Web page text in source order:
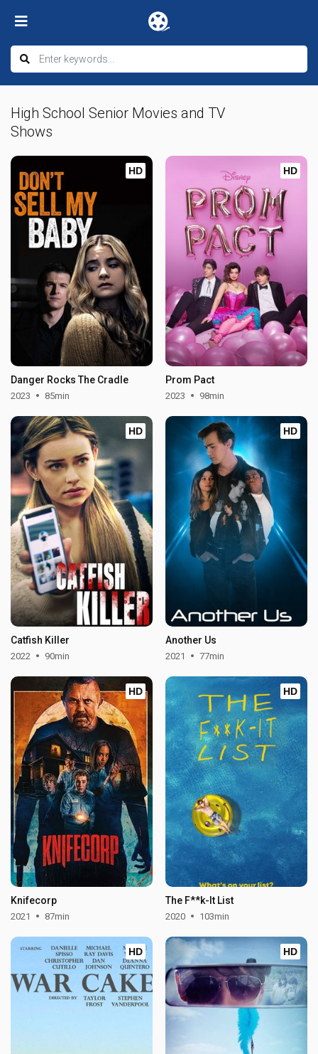
High School Senior Movies and TV
Shows
HD
Danger Rocks The Cradle
2023 85min
HD
Prom Pact
2023 98min
HD
Catfish Killer
2022 90min
HD
Another Us
2021 77min
HD
Knifecorp
2021 87min
HD
The F**k-It List
2020 103min
HD HD